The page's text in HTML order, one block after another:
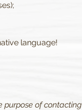
language!
purpose of contacting